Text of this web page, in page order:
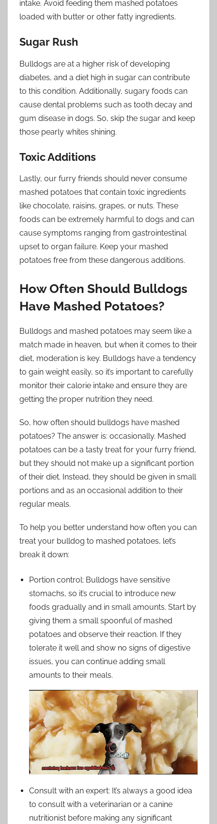
intake. Avoid feeding them mashed potatoes
loaded with butter or other fatty ingredients.
Sugar Rush
Bulldogs are at a higher risk of developing
diabetes, and a diet high in sugar can contribute
to this condition. Additionally, sugary foods can
cause dental problems such as tooth decay and
gum disease in dogs. So, skip the sugar and keep
those pearly whites shining.
Toxic Additions
Lastly, our furry friends should never consume
mashed potatoes that contain toxic ingredients
like chocolate, raisins, grapes, or nuts. These
foods can be extremely harmful to dogs and can
cause symptoms ranging from gastrointestinal
upset to organ failure. Keep your mashed
potatoes free from these dangerous additions.
How Often Should Bulldogs
Have Mashed Potatoes?
Bulldogs and mashed potatoes may seem like a
match made in heaven, but when it comes to their
diet, moderation is key. Bulldogs have a tendency
to gain weight easily, so it’s important to carefully
monitor their calorie intake and ensure they are
getting the proper nutrition they need.
So, how often should bulldogs have mashed
potatoes? The answer is: occasionally. Mashed
potatoes can be a tasty treat for your furry friend,
but they should not make up a significant portion
of their diet. Instead, they should be given in small
portions and as an occasional addition to their
regular meals.
To help you better understand how often you can
treat your bulldog to mashed potatoes, let’s
break it down:
Portion control: Bulldogs have sensitive
stomachs, so it’s crucial to introduce new
foods gradually and in small amounts. Start by
giving them a small spoonful of mashed
potatoes and observe their reaction. If they
tolerate it well and show no signs of digestive
issues, you can continue adding small
amounts to their meals.
Consult with an expert: It’s always a good idea
to consult with a veterinarian or a canine
nutritionist before making any significant